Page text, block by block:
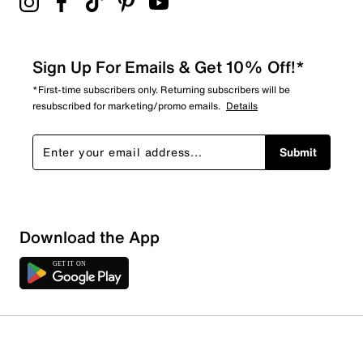
1 Review
Sign Up For Emails & Get 10% Off!*
*First-time subscribers only. Returning subscribers will be
resubscribed for marketing/promo emails. Details
Submit
Download the App